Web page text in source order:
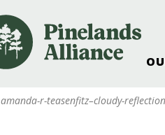
Pinelands
amanda-r-teasenfitz–cloudy-